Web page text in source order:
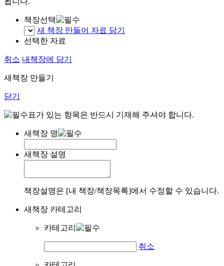
책장선택
새 책장 만들어 자료 담기
선택한 자료
취소 내책장에 담기
새책장 만들기
닫기
표가 있는 항목은 반드시 기재해 주셔야 합니다.
새책장 명
새책장 설명
책장설명은 [내 책장/책장목록]에서 수정할 수 있습니다.
새책장 카테고리
카테고리
취소